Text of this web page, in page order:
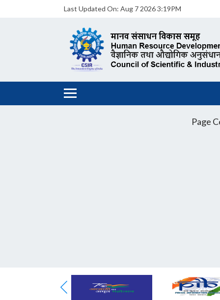
Last Updated On: Aug 7 2026 3:19PM
Page